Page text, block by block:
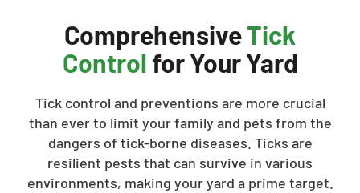
ComprehensiveTick
Controlfor Your Yard
Tick control and preventions are more crucial
than ever to limit your family and pets from the
dangers of tick-borne diseases. Ticks are
resilient pests that can survive in various
environments, making your yard a prime target.